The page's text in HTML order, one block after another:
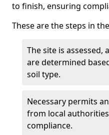
to finish, ensuring
These are the steps in
The site is
are determined
soil type.
Necessary permits
from local
compliance.